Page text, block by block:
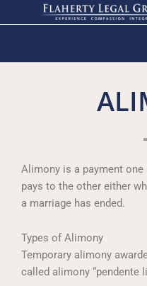
to
Alimony is a payment
pays to the other either
a marriage has ended.
Types of Alimony
Temporary alimony
called alimony “pendente